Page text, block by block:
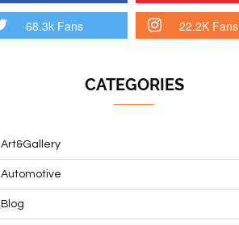
68.3k Fans 22.2K Fans
CATEGORIES
Art&Gallery
Automotive
Blog